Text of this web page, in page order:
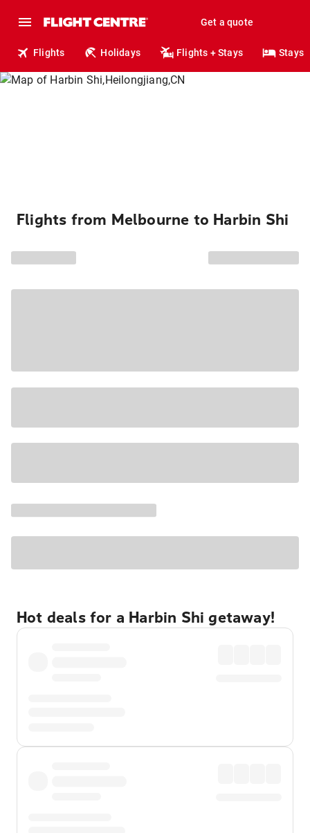
Get a quote
Flights Holidays Flights + Stays Stays
Flights from Melbourne to Harbin Shi
Hot deals for a Harbin Shi getaway!